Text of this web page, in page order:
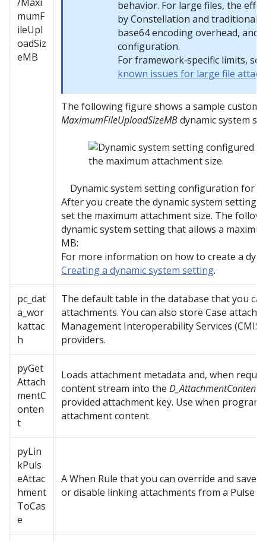
mumF
ileUpl
oadSiz
eMB
behavior. For large files, the
byConstellation and traditional
base64 encoding overhead, and
configuration.
For framework‑specific limits,
known issues for large file
The following figure shows a sample
MaximumFileUploadSizeMBdynamic system
Dynamic system setting configuration for
After you create the dynamic system setting,
set the maximum attachment size. The
dynamic system setting that allows a
MB:
For more information on how to create a
Creating a dynamic system setting.
pc_dat
a_wor
kattac
h
The default table in the database that you
attachments. You can also store Case
Management Interoperability Services
providers.
pyGet
Attach
mentC
onten
t
Loads attachment metadata and, when
content stream into the D_AttachmentContent
provided attachment key. Use when
attachment content.
pyLin
kPuls
eAttac
hment
ToCas
e
A When Rule that you can override and save
or disable linking attachments from a Pulse